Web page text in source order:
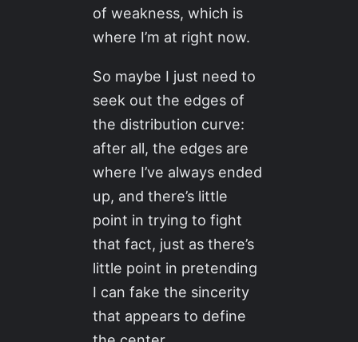
of weakness, which is
where I’m at right now.
So maybe I just need to
seek out the edges of
the distribution curve:
after all, the edges are
where I’ve always ended
up, and there’s little
point in trying to fight
that fact, just as there’s
little point in pretending
I can fake the sincerity
that appears to define